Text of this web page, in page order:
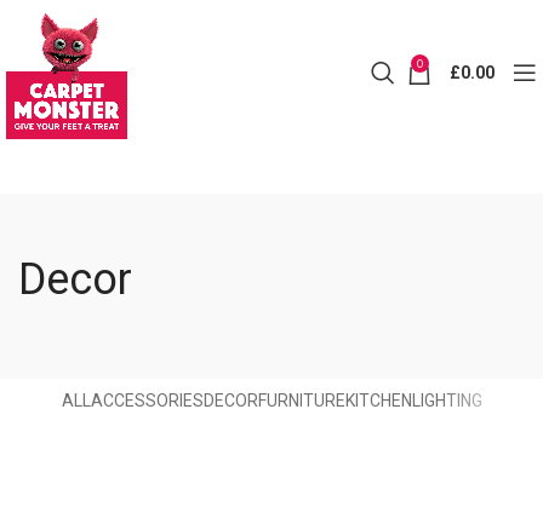
0 £0.00
Decor
ALL ACCESSORIESDECORFURNITUREKITCHEN LIGHTING